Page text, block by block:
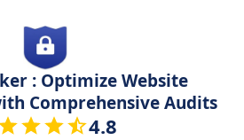
: Optimize Website
Comprehensive Audits
4.8